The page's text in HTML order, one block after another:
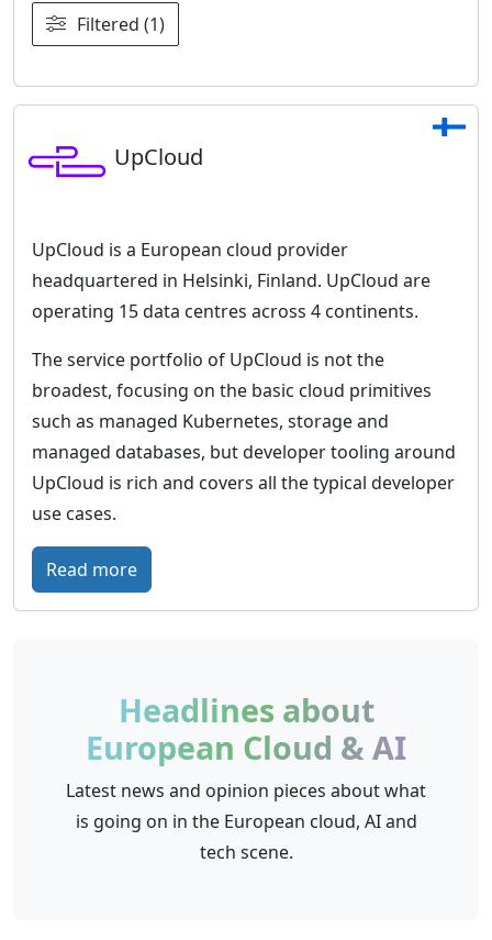
Filtered (1)
UpCloud
UpCloud is a European cloud provider
headquartered in Helsinki, Finland. UpCloud are
operating 15 data centres across 4 continents.
The service portfolio of UpCloud is not the
broadest, focusing on the basic cloud primitives
such as managed Kubernetes, storage and
managed databases, but developer tooling around
UpCloud is rich and covers all the typical developer
use cases.
Read more:
U
o
u
d
–
Headlines about
European Cloud & AI
Latest news and opinion pieces about what
is going on in the European cloud, AI and
tech scene.